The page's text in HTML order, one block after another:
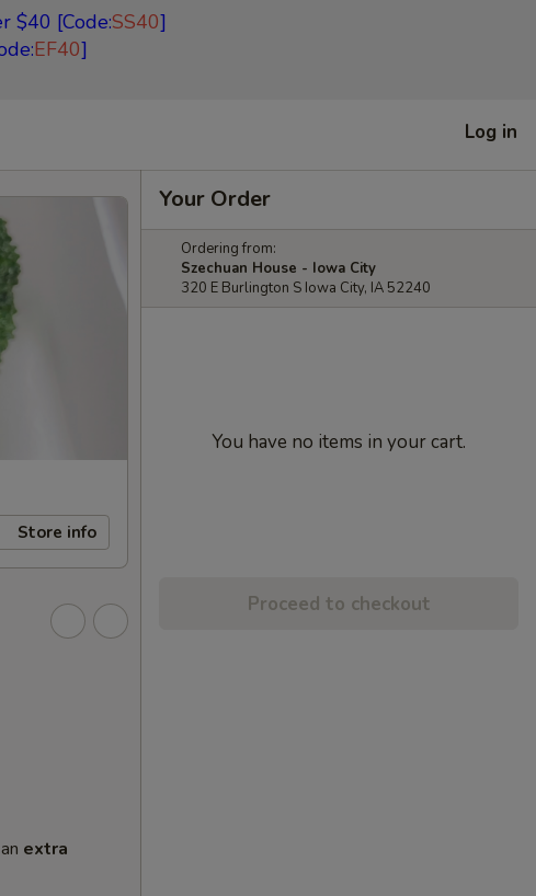
$40 [Code:SS40]
EF40]
Log in
Store info
extra
Your Order
Ordering from:
Szechuan House - Iowa City
320 E Burlington S Iowa City, IA 52240
You have no items in your cart.
Proceed to checkout